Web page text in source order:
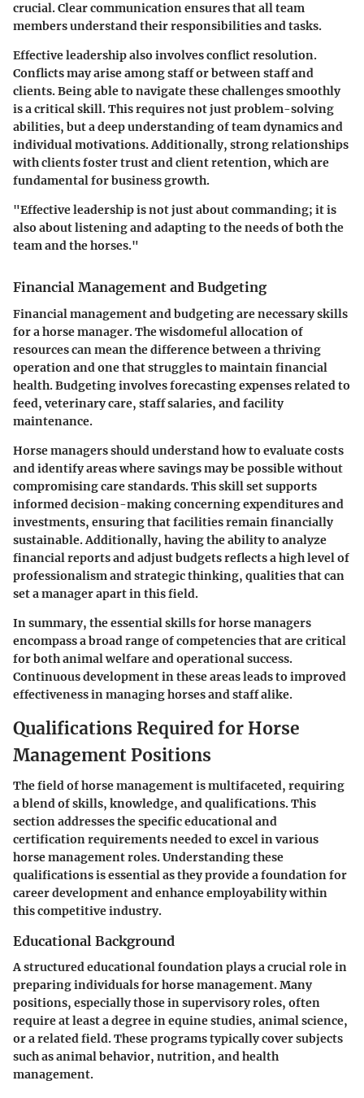
crucial. Clear communication ensures that all team
members understand their responsibilities and tasks.
Effective leadership also involves conflict resolution.
Conflicts may arise among staff or between staff and
clients. Being able to navigate these challenges smoothly
is a critical skill. This requires not just problem-solving
abilities, but a deep understanding of team dynamics and
individual motivations. Additionally, strong relationships
with clients foster trust and client retention, which are
fundamental for business growth.
"Effective leadership is not just about commanding; it is
also about listening and adapting to the needs of both the
team and the horses."
Financial Management and Budgeting
Financial management and budgeting are necessary skills
for a horse manager. The wisdomeful allocation of
resources can mean the difference between a thriving
operation and one that struggles to maintain financial
health. Budgeting involves forecasting expenses related to
feed, veterinary care, staff salaries, and facility
maintenance.
Horse managers should understand how to evaluate costs
and identify areas where savings may be possible without
compromising care standards. This skill set supports
informed decision-making concerning expenditures and
investments, ensuring that facilities remain financially
sustainable. Additionally, having the ability to analyze
financial reports and adjust budgets reflects a high level of
professionalism and strategic thinking, qualities that can
set a manager apart in this field.
In summary, the essential skills for horse managers
encompass a broad range of competencies that are critical
for both animal welfare and operational success.
Continuous development in these areas leads to improved
effectiveness in managing horses and staff alike.
Qualifications Required for Horse
Management Positions
The field of horse management is multifaceted, requiring
a blend of skills, knowledge, and qualifications. This
section addresses the specific educational and
certification requirements needed to excel in various
horse management roles. Understanding these
qualifications is essential as they provide a foundation for
career development and enhance employability within
this competitive industry.
Educational Background
A structured educational foundation plays a crucial role in
preparing individuals for horse management. Many
positions, especially those in supervisory roles, often
require at least a degree in equine studies, animal science,
or a related field. These programs typically cover subjects
such as animal behavior, nutrition, and health
management.